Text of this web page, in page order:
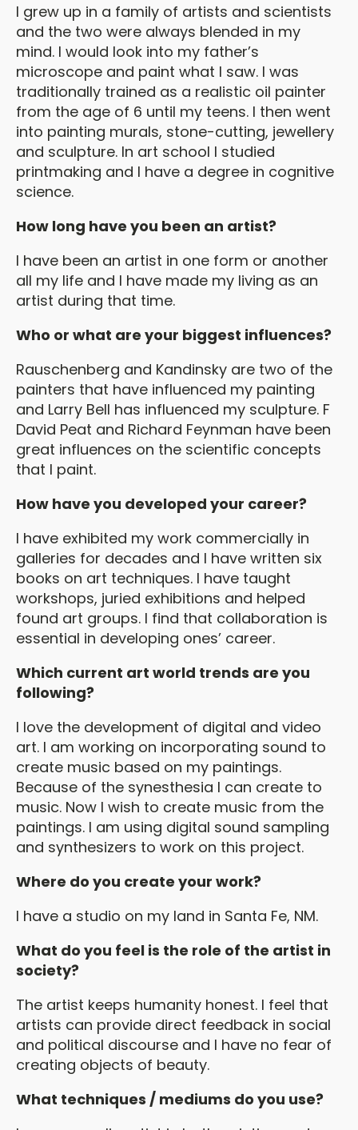
I grew up in a family of artists and scientists
and the two were always blended in my
mind. I would look into my father’s
microscope and paint what I saw. I was
traditionally trained as a realistic oil painter
from the age of 6 until my teens. I then went
into painting murals, stone-cutting, jewellery
and sculpture. In art school I studied
printmaking and I have a degree in cognitive
science.
How long have you been an artist?
I have been an artist in one form or another
all my life and I have made my living as an
artist during that time.
Who or what are your biggest influences?
Rauschenberg and Kandinsky are two of the
painters that have influenced my painting
and Larry Bell has influenced my sculpture. F
David Peat and Richard Feynman have been
great influences on the scientific concepts
that I paint.
How have you developed your career?
I have exhibited my work commercially in
galleries for decades and I have written six
books on art techniques. I have taught
workshops, juried exhibitions and helped
found art groups. I find that collaboration is
essential in developing ones’ career.
Which current art world trends are you
following?
I love the development of digital and video
art. I am working on incorporating sound to
create music based on my paintings.
Because of the synesthesia I can create to
music. Now I wish to create music from the
paintings. I am using digital sound sampling
and synthesizers to work on this project.
Where do you create your work?
I have a studio on my land in Santa Fe, NM.
What do you feel is the role of the artist in
society?
The artist keeps humanity honest. I feel that
artists can provide direct feedback in social
and political discourse and I have no fear of
creating objects of beauty.
What techniques / mediums do you use?